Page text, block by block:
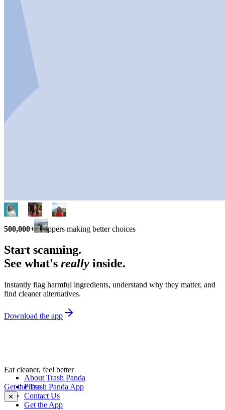
500,000+ shoppers making better choices
Start scanning.
See what's really inside.
Instantly flag harmful ingredients, understand why they matter, and
find cleaner alternatives.
Download the app
Eat cleaner, feel better
Get the Trash Panda App
✕
About Trash Panda
Press
Contact Us
Get the App